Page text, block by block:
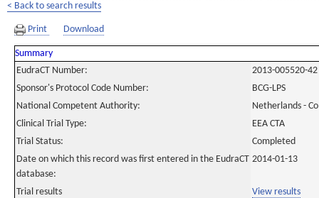
< Back to search results
Print Download
Summary
EudraCT Number:
2013-005520-42
Sponsor's Protocol Code Number:
BCG-LPS
National Competent Authority:
Netherlands -
Clinical Trial Type:
EEA CTA
Trial Status:
Completed
Date on which this record was first entered in the EudraCT
database:
2014-01-13
Trial results View results